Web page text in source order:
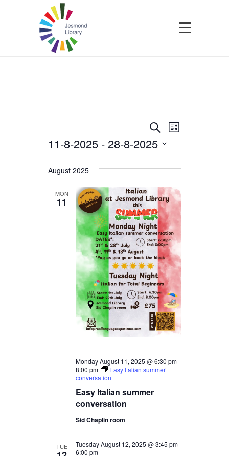
Events
Events
Search
and
Views
Navigation
SearchEvent
List
11-8-2025 - 28-8-2025
date.
August 2025
MON
11
Easy Italian summer
conversation
Monday August 11, 2025 @ 6:30 pm-
8:00 pm
Easy Italian summer
conversation
Sid Chaplin room
TUE Tuesday August 12, 2025 @ 3:45 pm-
6:00 pm